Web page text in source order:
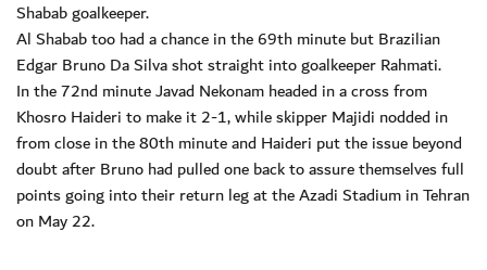
Shabab goalkeeper.
Al Shabab too had a chance in the 69th minute but Brazilian
Edgar Bruno Da Silva shot straight into goalkeeper Rahmati.
In the 72nd minute Javad Nekonam headed in a cross from
Khosro Haideri to make it 2-1, while skipper Majidi nodded in
from close in the 80th minute and Haideri put the issue beyond
doubt after Bruno had pulled one back to assure themselves full
points going into their return leg at the Azadi Stadium in Tehran
on May 22.